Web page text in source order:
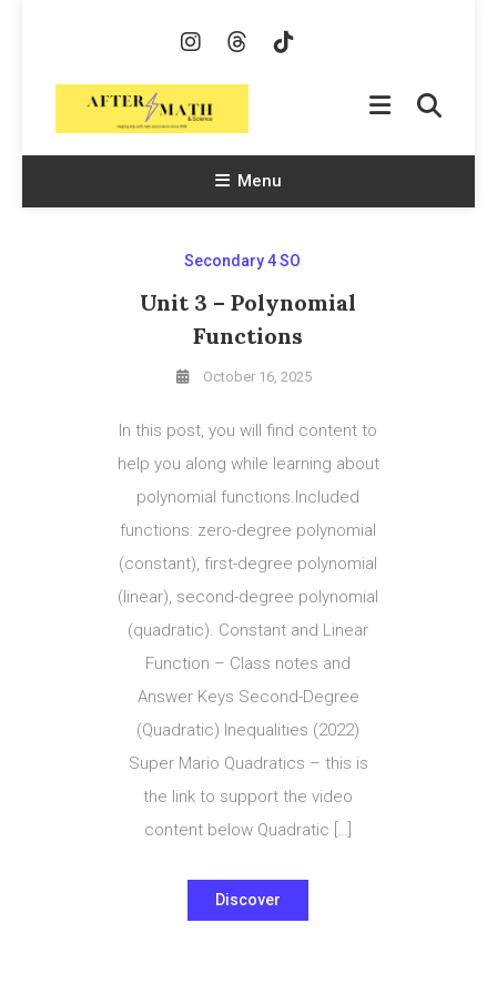
AfterMath & Science
Menu
Secondary 4 SO
Unit 3 – Polynomial
Functions
October 16, 2025
In this post, you will find content to
help you along while learning about
polynomial functions.Included
functions: zero-degree polynomial
(constant), first-degree polynomial
(linear), second-degree polynomial
(quadratic). Constant and Linear
Function – Class notes and
Answer Keys Second-Degree
(Quadratic) Inequalities (2022)
Super Mario Quadratics – this is
the link to support the video
content below Quadratic […]
Discover